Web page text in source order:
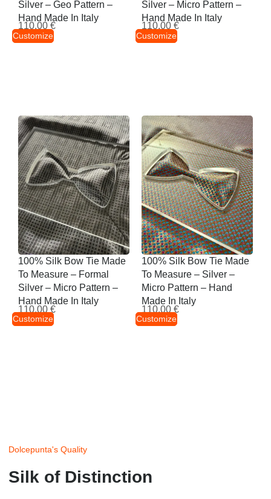
Silver – Geo Pattern –
Hand Made In Italy
110,00 €
Customize
Silver – Micro Pattern –
Hand Made In Italy
110,00 €
Customize
100% Silk Bow Tie Made
To Measure – Formal
Silver – Micro Pattern –
Hand Made In Italy
110,00 €
Customize
100% Silk Bow Tie Made
To Measure – Silver –
Micro Pattern – Hand
Made In Italy
110,00 €
Customize
Dolcepunta's Quality
Silk of Distinction